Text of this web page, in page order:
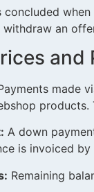
concluded
an
and
made
products.
A down
is invoiced by
Remaining